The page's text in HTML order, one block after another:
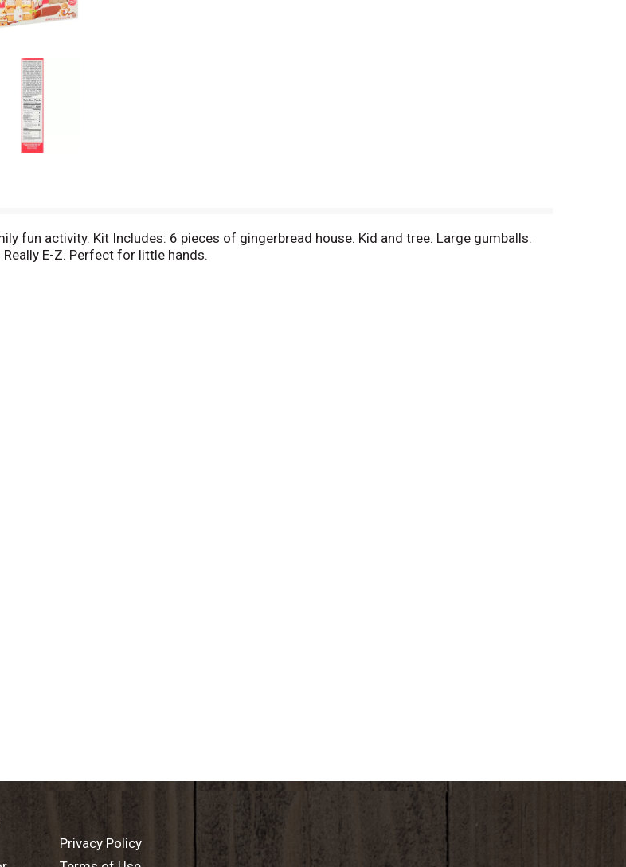
fun activity. Kit Includes: 6 pieces of gingerbread house. Kid and tree. Large gumballs.
E-Z. Perfect for little hands.
Privacy Policy